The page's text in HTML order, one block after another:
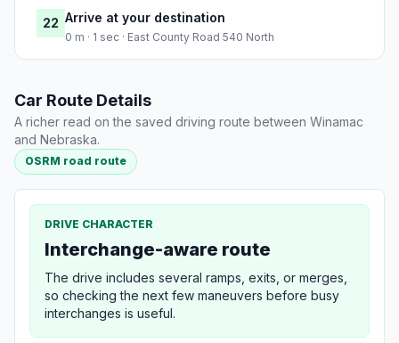
22 Arrive at your destination
0 m · 1 sec · East County Road 540 North
Car Route Details
A richer read on the saved driving route between Winamac
and Nebraska.
OSRM road route
DRIVE CHARACTER
Interchange-aware route
The drive includes several ramps, exits, or merges,
so checking the next few maneuvers before busy
interchanges is useful.